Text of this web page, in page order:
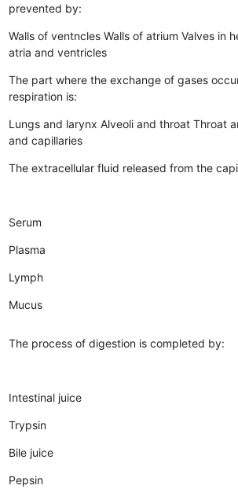
prevented by:
Walls of ventncles Walls of atrium Valves in
atria and ventricles
The part where the exchange of gases
respiration is:
Lungs and larynx Alveoli and throat Throat
and capillaries
The extracellular fluid released from the
Serum
Plasma
Lymph
Mucus
The process of digestion is completed by:
Intestinal juice
Trypsin
Bile juice
Pepsin